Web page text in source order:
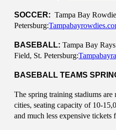
SOCCER: Tampa Bay
Petersburg:
BASEBALL: Tampa Bay
Field, St. Petersburg:
BASEBALL TEAMS
The spring training stadiums
cities, seating capacity of 10-
and much less expensive tickets